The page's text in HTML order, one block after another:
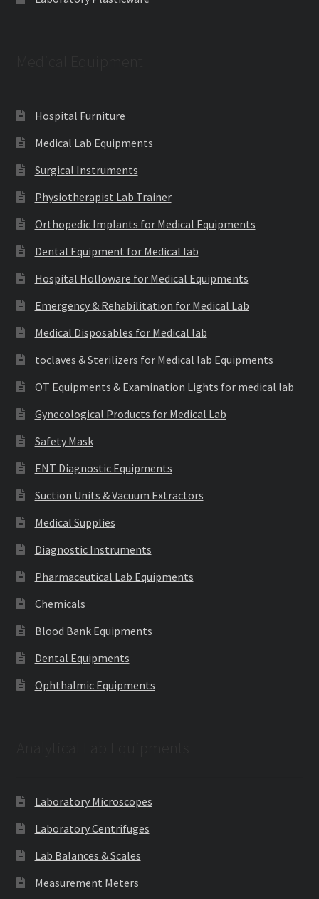
Hospital Furniture
Medical Lab Equipments
Surgical Instruments
Physiotherapist Lab Trainer
Orthopedic Implants for Medical Equipments
Dental Equipment for Medical lab
Hospital Holloware for Medical Equipments
Emergency & Rehabilitation for Medical Lab
Medical Disposables for Medical lab
toclaves & Sterilizers for Medical lab Equipments
OT Equipments & Examination Lights for medical lab
Gynecological Products for Medical Lab
Safety Mask
ENT Diagnostic Equipments
Suction Units & Vacuum Extractors
Medical Supplies
Diagnostic Instruments
Pharmaceutical Lab Equipments
Chemicals
Blood Bank Equipments
Dental Equipments
Ophthalmic Equipments
Laboratory Microscopes
Laboratory Centrifuges
Lab Balances & Scales
Measurement Meters